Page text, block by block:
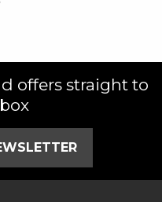
offers straight to